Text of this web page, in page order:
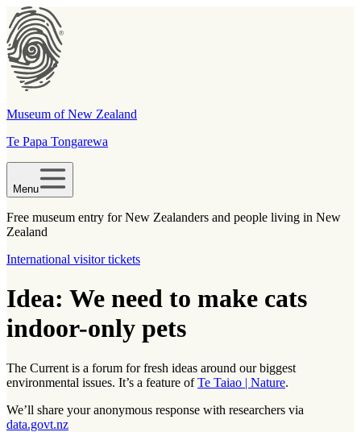
Museum of New Zealand
Te Papa Tongarewa
Menu
Free museum entry for New Zealanders and people living in New
Zealand
International visitor tickets
Idea: We need to make cats
indoor-only pets
The Current is a forum for fresh ideas around our biggest
environmental issues. It’s a feature ofTe Taiao | Nature.
We’ll share your anonymous response with researchers via
data.govt.nz